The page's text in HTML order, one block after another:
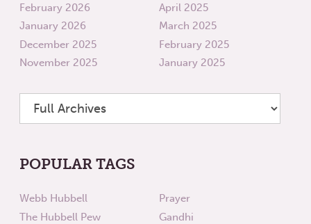
February 2026
January 2026
December 2025
November 2025
April 2025
March 2025
February 2025
January 2025
POPULAR TAGS
Webb Hubbell
The Hubbell Pew
Prayer
Gandhi